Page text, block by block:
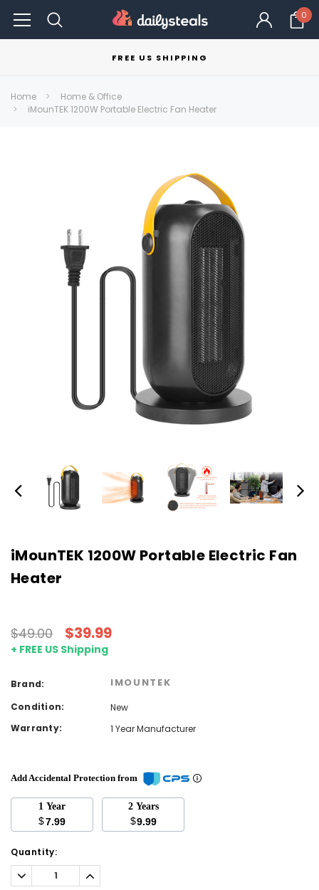
0
FREE US SHIPPING
Home
Home & Office
iMounTEK 1200W Portable Electric Fan Heater
iMounTEK 1200W Portable Electric Fan
Heater
$49.00 $39.99
+ FREE US Shipping
Brand: IMOUNTEK
Condition:
New
Warranty:
1 Year Manufacturer
Add Accidental Protection from
1 Year
$7.99
2 Years
$9.99
Current
Stock:
Quantity:
Decrease
Quantity:
Increase
Quantity: